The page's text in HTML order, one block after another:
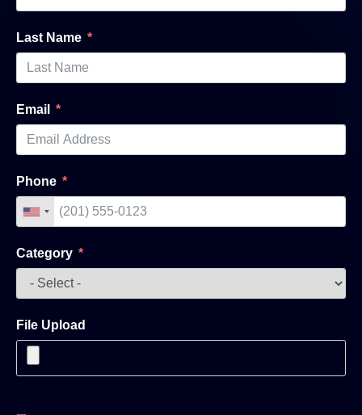
Last Name
Email
Phone
Category
File Upload